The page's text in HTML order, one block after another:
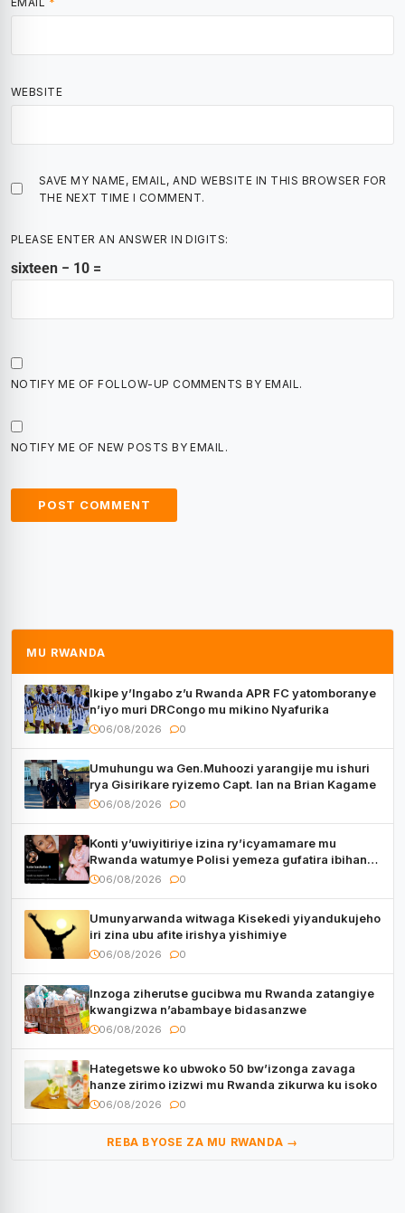
WEBSITE
SAVE MY NAME, EMAIL, AND WEBSITE IN THIS BROWSER FOR
THE NEXT TIME I COMMENT.
PLEASE ENTER AN ANSWER IN DIGITS:
sixteen − 10 =
NOTIFY ME OF FOLLOW-UP COMMENTS BY EMAIL.
NOTIFY ME OF NEW POSTS BY EMAIL.
MU RWANDA
Ikipe y’Ingabo z’u Rwanda APR FC yatomboranye
n’iyo muri DRCongo mu mikino Nyafurika
06/08/2026 0
Umuhungu wa Gen.Muhoozi yarangije mu ishuri
rya Gisirikare ryizemo Capt. Ian na Brian Kagame
06/08/2026 0
Konti y’uwiyitiriye izina ry’icyamamare mu
Rwanda watumye Polisi yemeza gufatira ibihano
Muyango yazimiye
06/08/2026 0
Umunyarwanda witwaga Kisekedi yiyandukujeho
iri zina ubu afite irishya yishimiye
06/08/2026 0
Inzoga ziherutse gucibwa mu Rwanda zatangiye
kwangizwa n’abambaye bidasanzwe
06/08/2026 0
Hategetswe ko ubwoko 50 bw’izonga zavaga
hanze zirimo izizwi mu Rwanda zikurwa ku isoko
06/08/2026 0
REBA BYOSE ZA MU RWANDA →